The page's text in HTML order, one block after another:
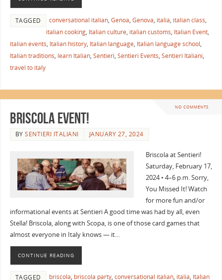
TAGGED conversational italian, Genoa, Genova, italia, italian class,
italian cooking, Italian culture, italian customs, Italian Event,
italian events, Italian history, Italian language, Italian language school,
Italian traditions, learn Italian, Sentieri, Sentieri Events, Sentieri Italiani,
travel to italy
NO COMMENTS
Briscola Event!
BYSENTIERI ITALIANI JANUARY 27, 2024
Briscola at Sentieri!
Saturday, February 17,
2024 • 4–6 p.m. Sorry,
You Missed It! Watch
for more fun and/or
informational events at Sentieri A good time was had by all, even
Stella! Briscola, along with Scopa, is one of those card games that
almost everyone in Italy knows — it…
CONTINUE READING
TAGGED briscola, briscola party, conversational italian, italia, Italian